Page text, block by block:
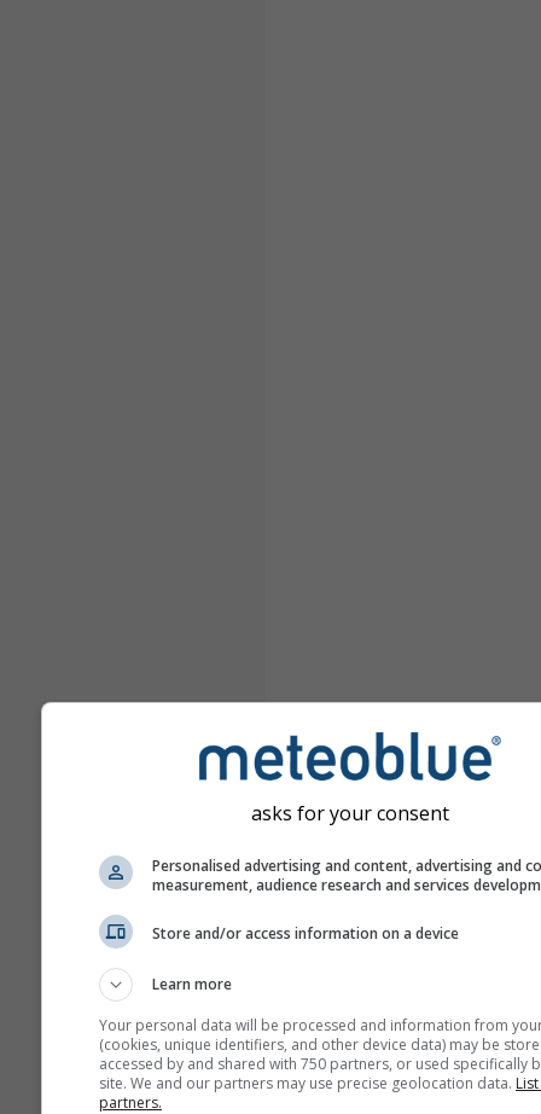
asks for your consent
Personalised advertising and content, advertising and
measurement, audience research and services
Store and/or access information on a device
Learn more
Your personal data will be processed and information from
(cookies, unique identifiers, and other device data) may be
accessed by and shared with 750 partners, or used specifically
site. We and our partners may use precise geolocation data.
partners.